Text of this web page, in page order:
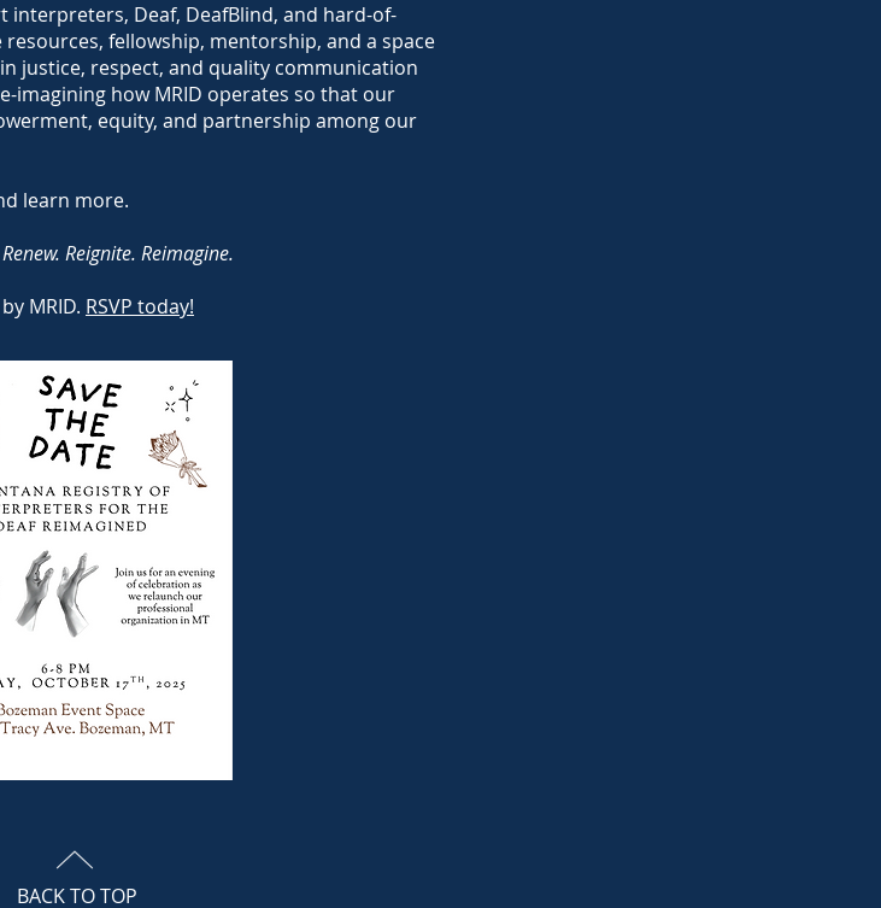
interpreters, Deaf, DeafBlind, and hard-of-
fellowship, mentorship, and a space
justice, respect, and quality communication
imagining how MRID operates so that our
equity, and partnership among our
learn more.
Reignite. Reimagine.
MRID. RSVP today!
BACK TO TOP